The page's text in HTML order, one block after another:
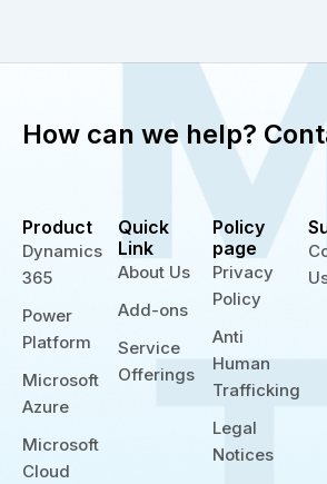
How can we help?
Product
Dynamics
365
Power
Platform
Microsoft
Azure
Microsoft
Cloud
Quick
Link
About Us
Add-ons
Service
Offerings
Policy
page
Privacy
Policy
Anti
Human
Trafficking
Legal
Notices